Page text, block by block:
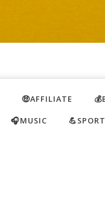
🤑AFFILIATE
🎧MUSIC 💪SPORT